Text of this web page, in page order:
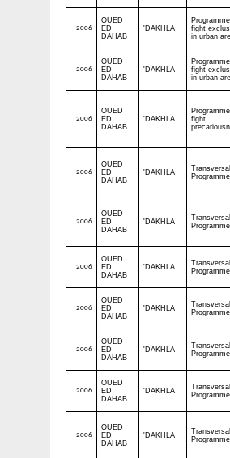
2006
OUED
ED
DAHAB
'DAKHLA
fight
in urban
2006
OUED
ED
DAHAB
'DAKHLA
fight
in urban
2006
OUED
ED
DAHAB
'DAKHLA
fight
2006
OUED
ED
DAHAB
'DAKHLA
Transversal
Programme
2006
OUED
ED
DAHAB
'DAKHLA
Transversal
Programme
2006
OUED
ED
DAHAB
'DAKHLA
Transversal
Programme
2006
OUED
ED
DAHAB
'DAKHLA
Transversal
Programme
2006
OUED
ED
DAHAB
'DAKHLA
Transversal
Programme
2006
OUED
ED
DAHAB
'DAKHLA
Transversal
Programme
2006
OUED
ED
DAHAB
'DAKHLA
Transversal
Programme